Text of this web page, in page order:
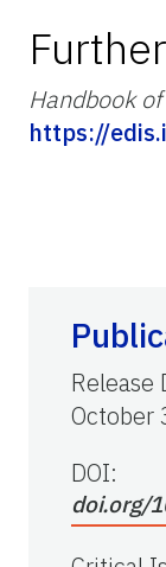
Handbook
https://
Release
October
DOI:
doi.org/